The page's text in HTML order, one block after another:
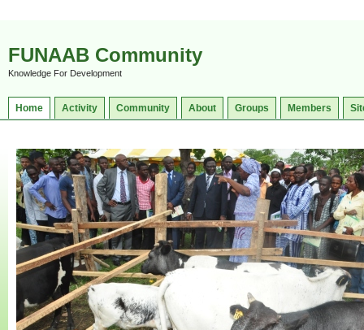
FUNAAB Community
Knowledge For Development
Home Activity Community About Groups Members